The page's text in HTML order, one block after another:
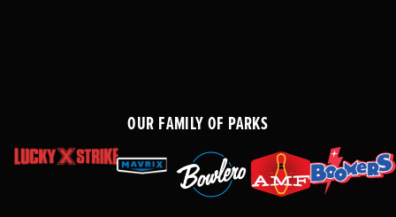
OUR FAMILY OF PARKS